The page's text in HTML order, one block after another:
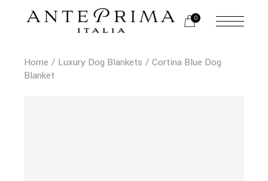
0
Home Luxury Dog Blankets
Cortina Blue Dog
Blanket